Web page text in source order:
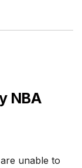
NBA
unable to